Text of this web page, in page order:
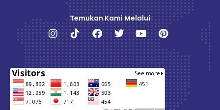
Temukan Kami Melalui
Instagram
TiktokFacebook
TwitterYoutubePinterest